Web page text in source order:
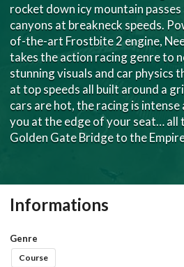
rocket down icy mountain
canyons at breakneck speeds.
of-the-art Frostbite 2 engine,
takes the action racing genre to
stunning visuals and car physics
at top speeds all built around a
cars are hot, the racing is
you at the edge of your seat… all
Golden Gate Bridge to the
Informations
Genre
Course